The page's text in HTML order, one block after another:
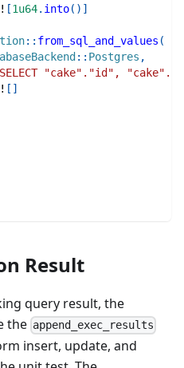
[1u64. into( ) ]
:: from_sql_and_values (
:: Postgres ,
"cake"."id",
[ ]
Result
query result, the
the append_exec_results
insert, update, and